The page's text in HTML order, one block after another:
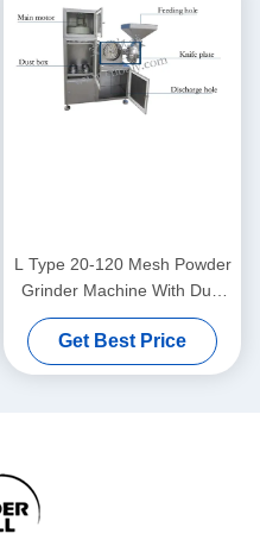
L Type 20-120 Mesh Powder
Grinder Machine With Dust
Collector
Get Best Price